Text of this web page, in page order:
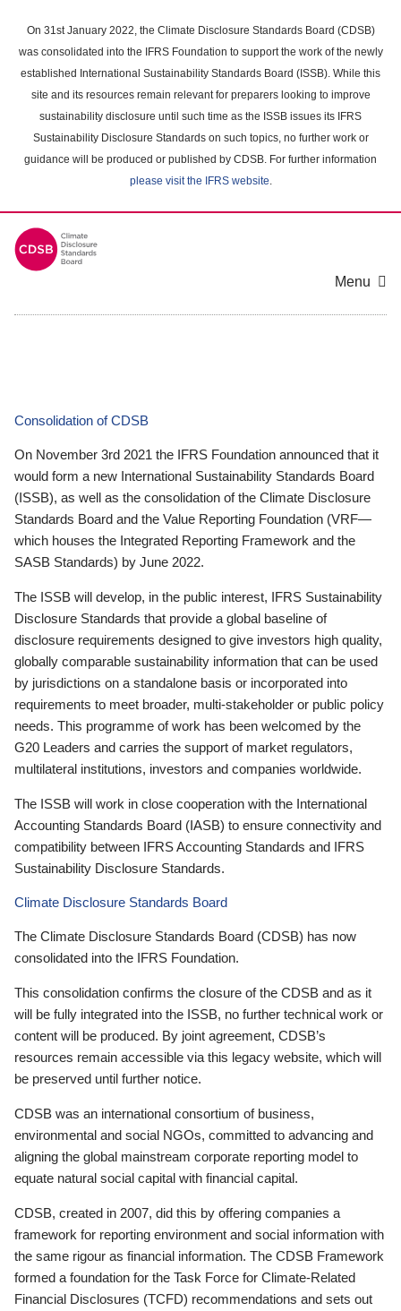
main
content
On 31st January 2022, the Climate Disclosure Standards Board (CDSB)
was consolidated into the IFRS Foundation to support the work of the newly
established International Sustainability Standards Board (ISSB). While this
site and its resources remain relevant for preparers looking to improve
sustainability disclosure until such time as the ISSB issues its IFRS
Sustainability Disclosure Standards on such topics, no further work or
guidance will be produced or published by CDSB. For further information
please visit the IFRS website.
Menu
Consolidation of CDSB
On November 3rd 2021 the IFRS Foundation announced that it
would form a new International Sustainability Standards Board
(ISSB), as well as the consolidation of the Climate Disclosure
Standards Board and the Value Reporting Foundation (VRF—
which houses the Integrated Reporting Framework and the
SASB Standards) by June 2022.
The ISSB will develop, in the public interest, IFRS Sustainability
Disclosure Standards that provide a global baseline of
disclosure requirements designed to give investors high quality,
globally comparable sustainability information that can be used
by jurisdictions on a standalone basis or incorporated into
requirements to meet broader, multi-stakeholder or public policy
needs. This programme of work has been welcomed by the
G20 Leaders and carries the support of market regulators,
multilateral institutions, investors and companies worldwide.
The ISSB will work in close cooperation with the International
Accounting Standards Board (IASB) to ensure connectivity and
compatibility between IFRS Accounting Standards and IFRS
Sustainability Disclosure Standards.
Climate Disclosure Standards Board
The Climate Disclosure Standards Board (CDSB) has now
consolidated into the IFRS Foundation.
This consolidation confirms the closure of the CDSB and as it
will be fully integrated into the ISSB, no further technical work or
content will be produced. By joint agreement, CDSB’s
resources remain accessible via this legacy website, which will
be preserved until further notice.
CDSB was an international consortium of business,
environmental and social NGOs, committed to advancing and
aligning the global mainstream corporate reporting model to
equate natural social capital with financial capital.
CDSB, created in 2007, did this by offering companies a
framework for reporting environment and social information with
the same rigour as financial information. The CDSB Framework
formed a foundation for the Task Force for Climate-Related
Financial Disclosures (TCFD) recommendations and sets out